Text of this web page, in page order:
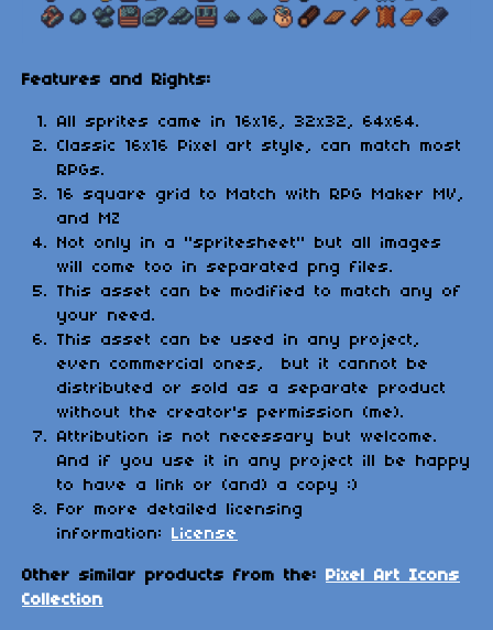
Features and Rights:
All sprites came in 16x16, 32x32, 64x64.
Classic 16x16 Pixel art style, can match most
RPGs.
16 square grid to Match with RPG Maker MV,
and MZ
Not only in a "spritesheet" but all images
will come too in separated png files.
This asset can be modified to match any of
your need.
This asset can be used in any project,
even commercial ones, but it cannot be
distributed or sold as a separate product
without the creator's permission (me).
Attribution is not necessary but welcome.
And if you use it in any project ill be happy
to have a link or (and) a copy :)
For more detailed licensing
information:
License
Other similar products from the:
Pixel Art Icons
Collection